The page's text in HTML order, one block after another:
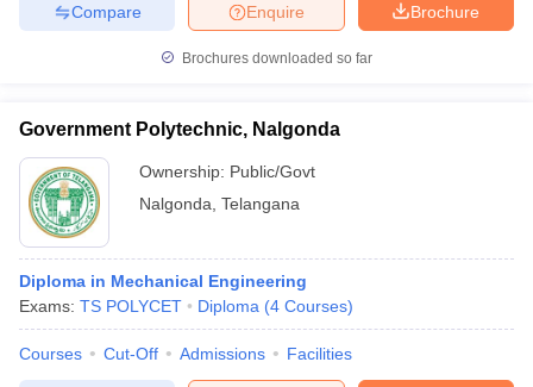
Brochure
Enquire
Compare
Brochures downloaded so far
Government Polytechnic, Nalgonda
Ownership: Public/Govt
Nalgonda Telangana
Diploma in Mechanical Engineering
Exams: TS POLYCET Diploma (4 Courses)
Courses Cut-Off Admissions Facilities